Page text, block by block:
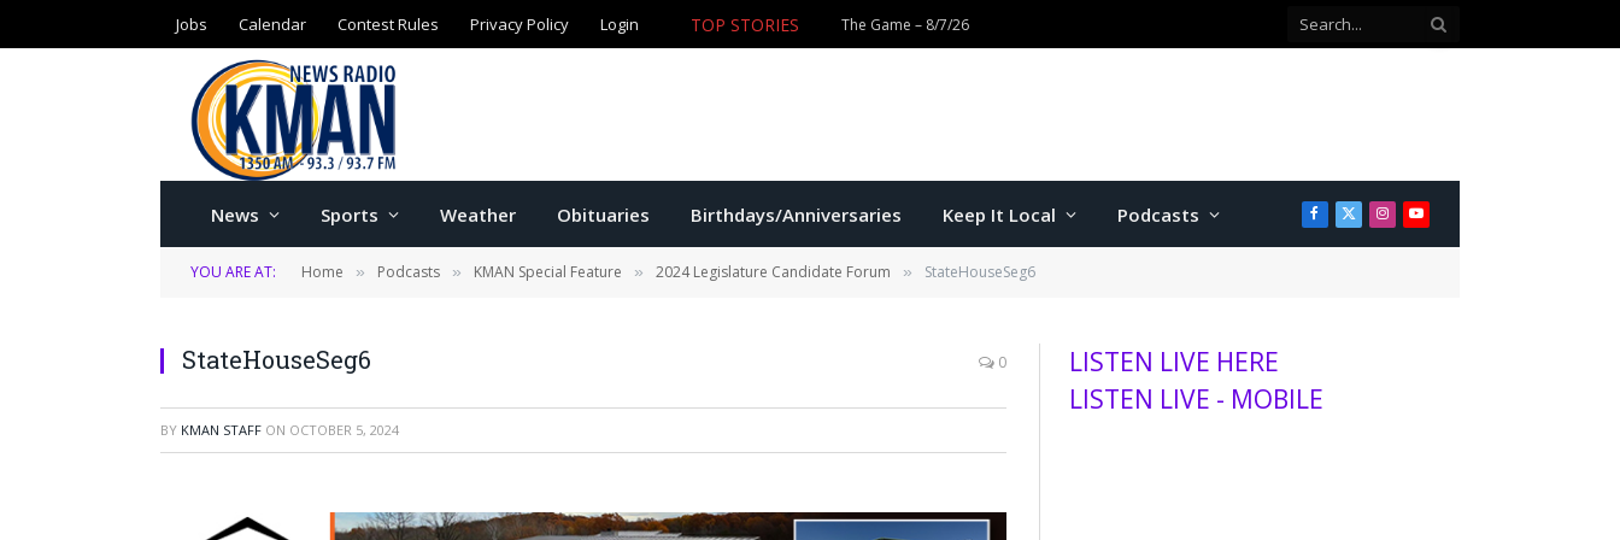
Jobs Calendar Contest Rules Privacy Policy Login TOP STORIES The Game – 8/7/26
News Sports Weather Obituaries Birthdays/Anniversaries Keep It Local Podcasts Facebook
X
(Twitter)
Instagram
YouTube
YOU ARE AT: Home » Podcasts » KMAN Special Feature » 2024 Legislature Candidate Forum » StateHouseSeg6
StateHouseSeg6 0
BY KMAN STAFF ON OCTOBER 5, 2024
LISTEN LIVE HERE
LISTEN LIVE - MOBILE